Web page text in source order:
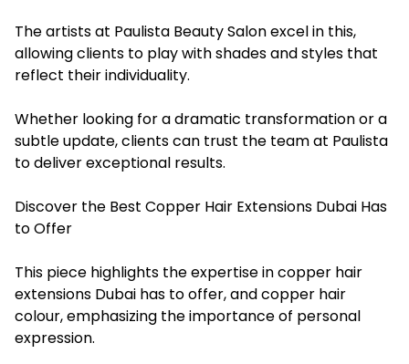
The artists at Paulista Beauty Salon excel in this,
allowing clients to play with shades and styles that
reflect their individuality.
Whether looking for a dramatic transformation or a
subtle update, clients can trust the team at Paulista
to deliver exceptional results.
Discover the Best Copper Hair Extensions Dubai Has
to Offer
This piece highlights the expertise in copper hair
extensions Dubai has to offer, and copper hair
colour, emphasizing the importance of personal
expression.